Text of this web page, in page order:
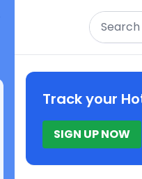
Search
Track your
SIGN UP NOW